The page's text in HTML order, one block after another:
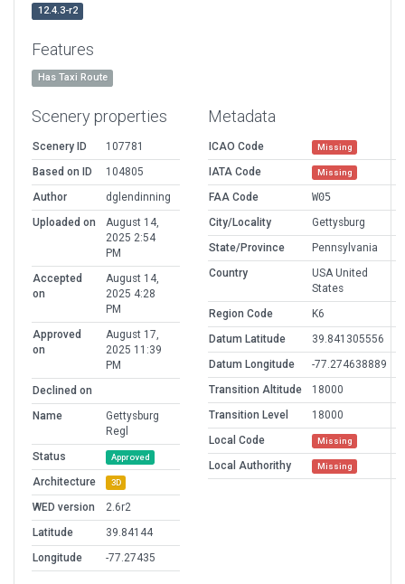
12.4.3-r2
Features
Has Taxi Route
Scenery properties
Scenery ID
107781
Based on ID
104805
Author
dglendinning
Uploaded on
August 14,
2025 2:54
PM
Accepted
on
August 14,
2025 4:28
PM
Approved
on
August 17,
2025 11:39
PM
Declined on
Name
Gettysburg
Regl
Status
Approved
Architecture 3D
WED version
2.6r2
Latitude
39.84144
Longitude
-77.27435
Metadata
ICAO Code Missing
IATA Code Missing
FAA Code
W05
City/Locality
Gettysburg
State/Province
Pennsylvania
Country
USA United
States
Region Code
K6
Datum Latitude
39.841305556
Datum Longitude
-77.274638889
Transition Altitude
18000
Transition Level
18000
Local Code
Missing
Local Authorithy Missing